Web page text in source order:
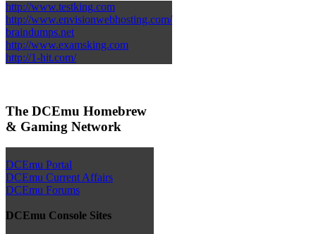
http://www.testking.com
http://www.envisionwebhosting.com/
braindumps.net
http://www.examsking.com
http://1-hit.com/
The DCEmu Homebrew
& Gaming Network
DCEmu Portal
DCEmu Current Affairs
DCEmu Forums
DCEmu Console Sites